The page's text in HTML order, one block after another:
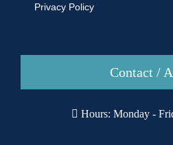
Privacy Policy
Contact /
Hours: Monday -